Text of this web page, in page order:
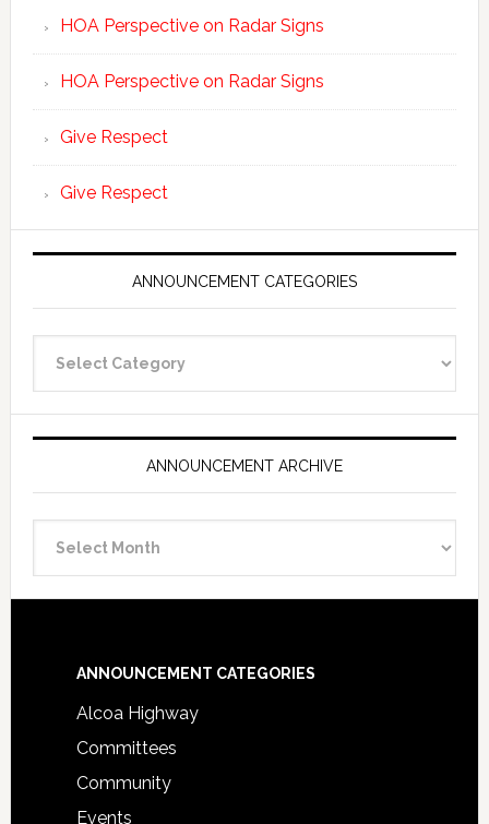
HOA Perspective on Radar Signs
HOA Perspective on Radar Signs
Give Respect
Give Respect
ANNOUNCEMENT CATEGORIES
Categories
ANNOUNCEMENT ARCHIVE
Archive
Footer
ANNOUNCEMENT CATEGORIES
Alcoa Highway
Committees
Community
Events